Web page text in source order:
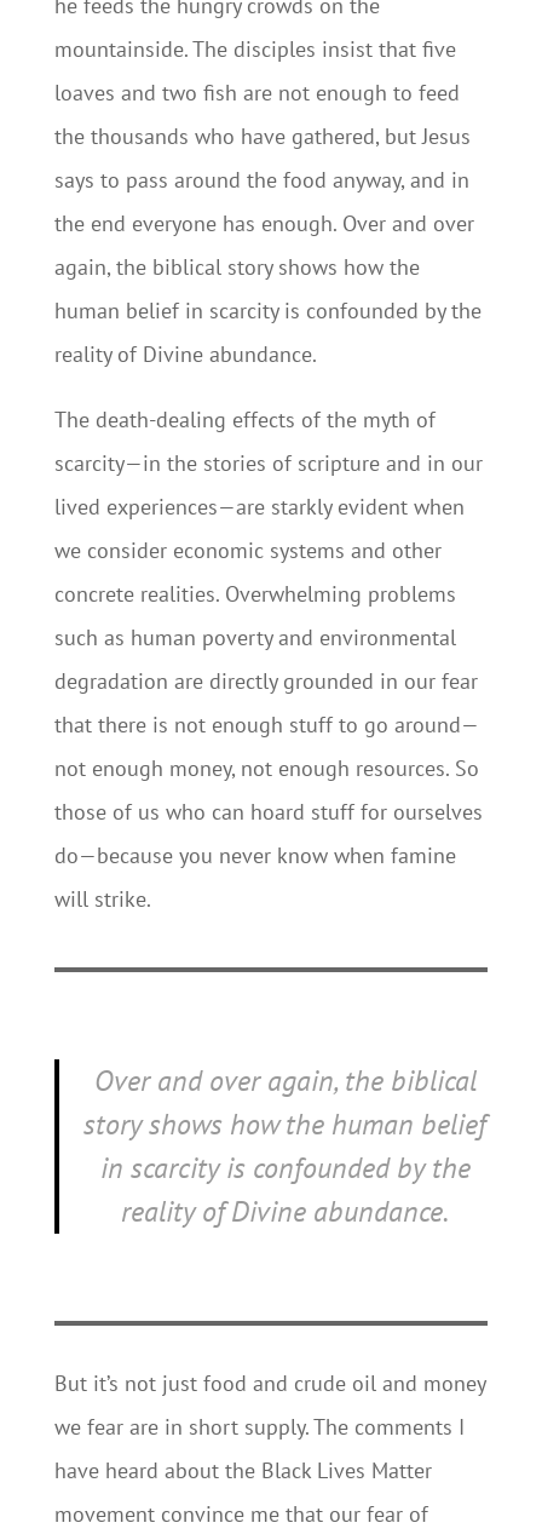
mountainside. The disciples insist that five
loaves and two fish are not enough to feed
the thousands who have gathered, but Jesus
says to pass around the food anyway, and in
the end everyone has enough. Over and over
again, the biblical story shows how the
human belief in scarcity is confounded by the
reality of Divine abundance.
The death-dealing effects of the myth of
scarcity—in the stories of scripture and in our
lived experiences—are starkly evident when
we consider economic systems and other
concrete realities. Overwhelming problems
such as human poverty and environmental
degradation are directly grounded in our fear
that there is not enough stuff to go around—
not enough money, not enough resources. So
those of us who can hoard stuff for ourselves
do—because you never know when famine
will strike.
Over and over again, the biblical
story shows how the human belief
in scarcity is confounded by the
reality of Divine abundance.
But it’s not just food and crude oil and money
we fear are in short supply. The comments I
have heard about the Black Lives Matter
movement convince me that our fear of